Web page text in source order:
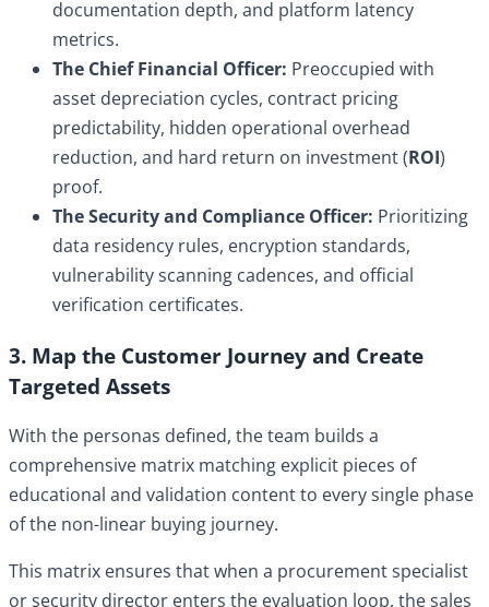
documentation depth, and platform latency
metrics.
The Chief Financial Officer: Preoccupied with
asset depreciation cycles, contract pricing
predictability, hidden operational overhead
reduction, and hard return on investment (ROI)
proof.
The Security and Compliance Officer: Prioritizing
data residency rules, encryption standards,
vulnerability scanning cadences, and official
verification certificates.
3. Map the Customer Journey and Create
Targeted Assets
With the personas defined, the team builds a
comprehensive matrix matching explicit pieces of
educational and validation content to every single phase
of the non-linear buying journey.
This matrix ensures that when a procurement specialist
or security director enters the evaluation loop, the sales